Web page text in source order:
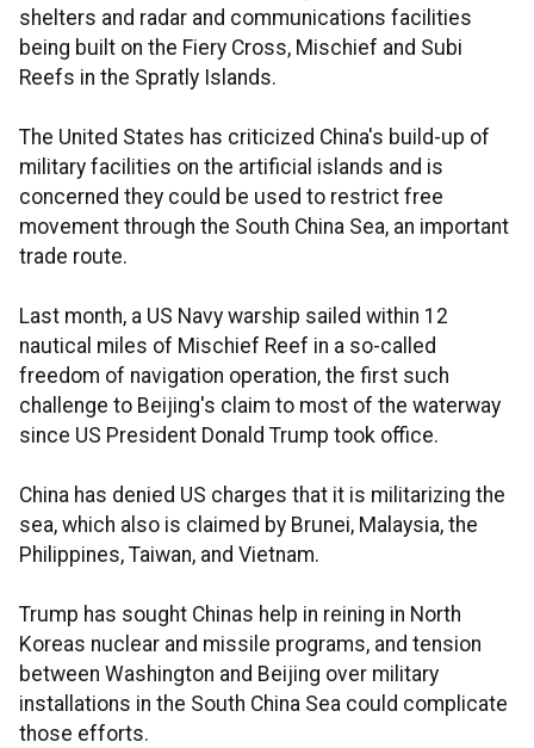
shelters and radar and communications facilities
being built on the Fiery Cross, Mischief and Subi
Reefs in the Spratly Islands.
The United States has criticized China's build-up of
military facilities on the artificial islands and is
concerned they could be used to restrict free
movement through the South China Sea, an important
trade route.
Last month, a US Navy warship sailed within 12
nautical miles of Mischief Reef in a so-called
freedom of navigation operation, the first such
challenge to Beijing's claim to most of the waterway
since US President Donald Trump took office.
China has denied US charges that it is militarizing the
sea, which also is claimed by Brunei, Malaysia, the
Philippines, Taiwan, and Vietnam.
Trump has sought Chinas help in reining in North
Koreas nuclear and missile programs, and tension
between Washington and Beijing over military
installations in the South China Sea could complicate
those efforts.